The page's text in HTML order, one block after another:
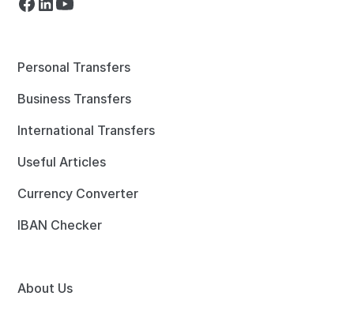
Personal Transfers
Business Transfers
International Transfers
Useful Articles
Currency Converter
IBAN Checker
About Us